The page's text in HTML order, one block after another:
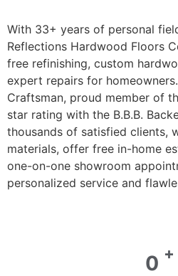
With 33+ years of personal
Reflections Hardwood Floors
free refinishing, custom
expert repairs for
Craftsman, proud member of
star rating with the B.B.B.
thousands of satisfied clients,
materials, offer free in-home
one-on-one showroom
personalized service and
0 +